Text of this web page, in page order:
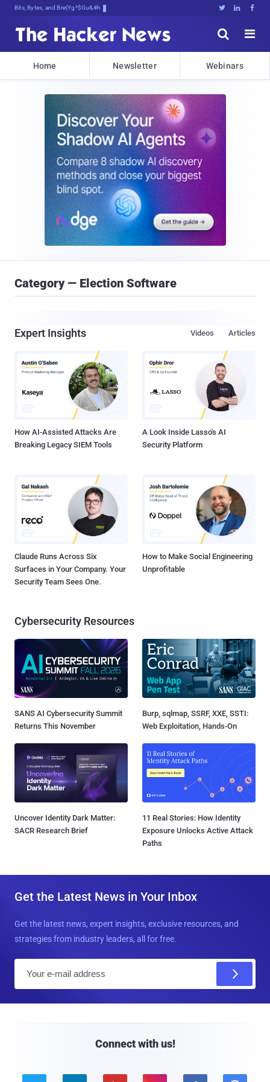
Bits, Bytes, and Breaking News   


Home Newsletter Webinars
Category — Election Software
Expert Insights Articles
Videos
How AI-Assisted Attacks Are
Breaking Legacy SIEM Tools
A Look Inside Lasso's AI
Security Platform
Claude Runs Across Six
Surfaces in Your Company. Your
Security Team Sees One.
How to Make Social Engineering
Unprofitable
Cybersecurity Resources
SANS AI Cybersecurity Summit
Returns This November
Burp, sqlmap, SSRF, XXE, SSTI:
Web Exploitation, Hands-On
Uncover Identity Dark Matter:
SACR Research Brief
11 Real Stories: How Identity
Exposure Unlocks Active Attack
Paths
Get the Latest News in Your Inbox
Get the latest news, expert insights, exclusive resources, and
strategies from industry leaders, all for free.
Connect with us!